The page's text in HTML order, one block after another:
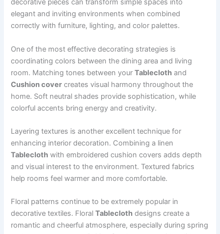
decorative pieces can transform simple spaces into
elegant and inviting environments when combined
correctly with furniture, lighting, and color palettes.
One of the most effective decorating strategies is
coordinating colors between the dining area and living
room. Matching tones between yourTablecloth and
Cushion cover creates visual harmony throughout the
home. Soft neutral shades provide sophistication, while
colorful accents bring energy and creativity.
Layering textures is another excellent technique for
enhancing interior decoration. Combining a linen
Tablecloth with embroidered cushion covers adds depth
and visual interest to the environment. Textured fabrics
help rooms feel warmer and more comfortable.
Floral patterns continue to be extremely popular in
decorative textiles. FloralTablecloth designs create a
romantic and cheerful atmosphere, especially during spring